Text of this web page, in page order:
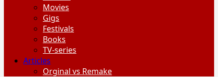
Movies
Gigs
Festivals
Books
TV-series
Articles
Orginal vs Remake